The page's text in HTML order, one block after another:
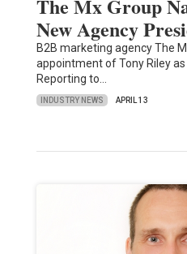
The Mx Group
New Agency
B2B marketing agency The
appointment of Tony Riley
Reporting to…
INDUSTRY NEWS APRIL 13